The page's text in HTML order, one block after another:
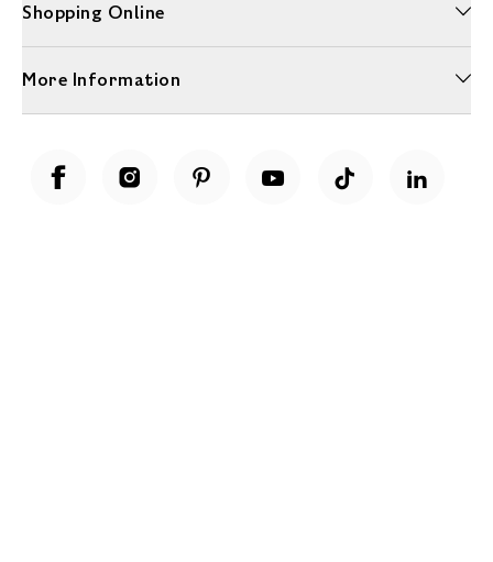
Shopping Online
More Information